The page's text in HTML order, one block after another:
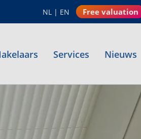
NL | EN Free valuation
Services Nieuws